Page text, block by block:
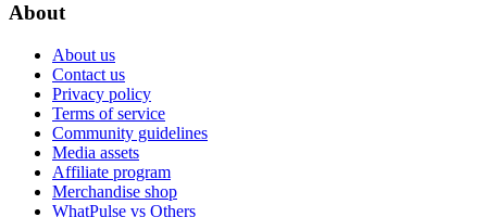
About
About us
Contact us
Privacy policy
Terms of service
Community guidelines
Media assets
Affiliate program
Merchandise shop
WhatPulse vs Others